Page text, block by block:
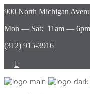
900 North Michigan
Mon — Sat: 11am —
(312) 915-3916